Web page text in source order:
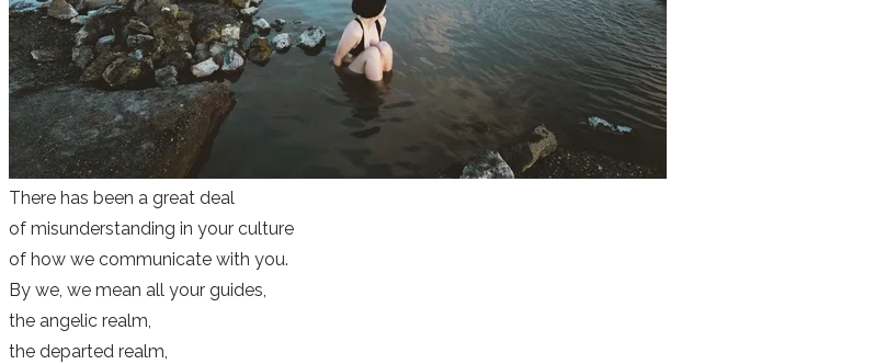
There has been a great deal
of misunderstanding in your culture
of how we communicate with you.
By we, we mean all your guides,
the angelic realm,
the departed realm,